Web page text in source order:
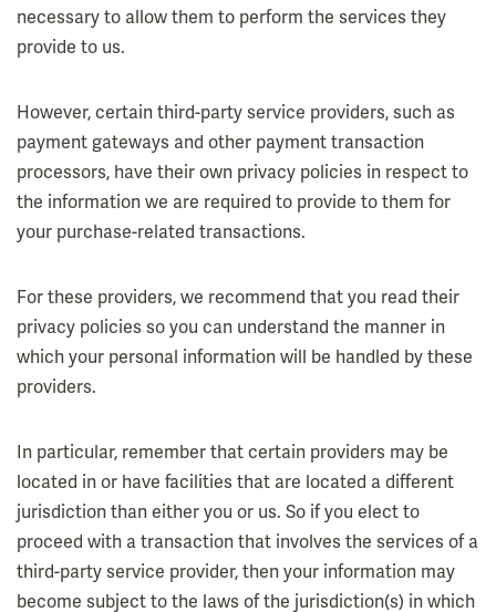
necessary to allow them to perform the services they
provide to us.
However, certain third-party service providers, such as
payment gateways and other payment transaction
processors, have their own privacy policies in respect to
the information we are required to provide to them for
your purchase-related transactions.
For these providers, we recommend that you read their
privacy policies so you can understand the manner in
which your personal information will be handled by these
providers.
In particular, remember that certain providers may be
located in or have facilities that are located a different
jurisdiction than either you or us. So if you elect to
proceed with a transaction that involves the services of a
third-party service provider, then your information may
become subject to the laws of the jurisdiction(s) in which